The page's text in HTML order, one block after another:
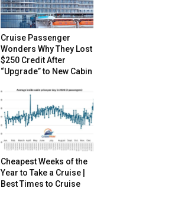
Cruise Passenger
Wonders Why They Lost
$250 Credit After
“Upgrade” to New Cabin
Cheapest Weeks of the
Year to Take a Cruise |
Best Times to Cruise